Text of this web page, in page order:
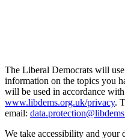
The Liberal Democrats will
information on the topics you
will be used in accordance
www.libdems.org.uk/privacy.
email:
We take accessibility and your